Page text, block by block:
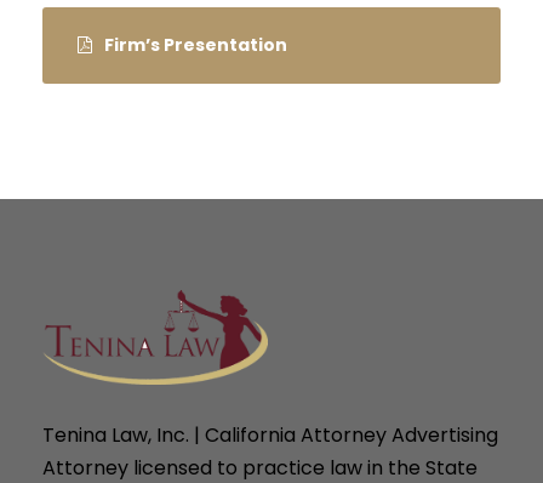
Firm’s Presentation
Tenina Law, Inc. | California Attorney Advertising
Attorney licensed to practice law in the State